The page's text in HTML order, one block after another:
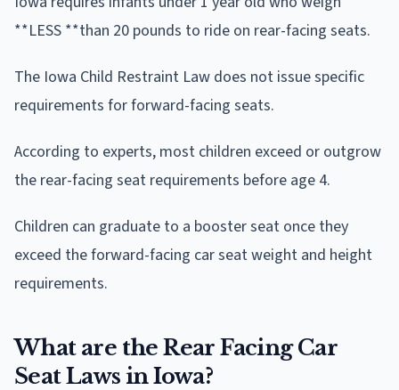
**LESS **than 20 pounds to ride on rear-facing seats.
The Iowa Child Restraint Law does not issue specific
requirements for forward-facing seats.
According to experts, most children exceed or outgrow
the rear-facing seat requirements before age 4.
Children can graduate to a booster seat once they
exceed the forward-facing car seat weight and height
requirements.
What are the Rear Facing Car
Seat Laws in Iowa?